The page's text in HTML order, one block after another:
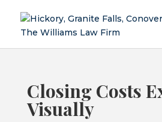
Closing Costs
Visually